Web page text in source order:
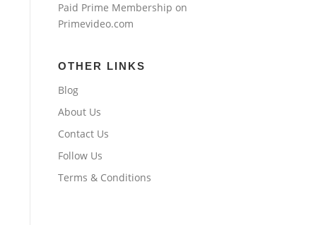
Paid Prime Membership on
Primevideo.com
OTHER LINKS
Blog
About Us
Contact Us
Follow Us
Terms & Conditions